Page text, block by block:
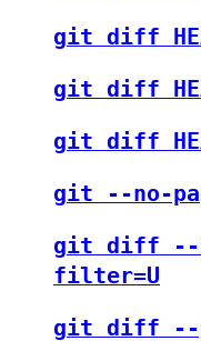
git diff
git diff
git diff
git --no-
git diff --
filter=U
git diff --